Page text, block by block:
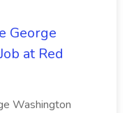
George
at Red
Washington